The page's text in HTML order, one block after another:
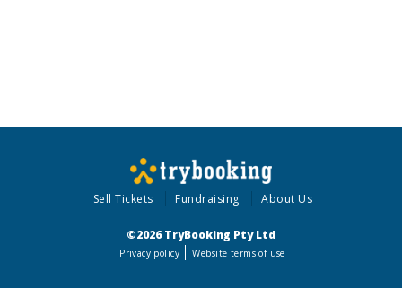
Sell Tickets Fundraising About Us
©2026 TryBooking Pty Ltd
Privacy policy Website terms of use